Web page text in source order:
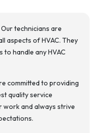
technicians are
aspects of HVAC. They
to handle any HVAC
committed to providing
quality service
work and always strive